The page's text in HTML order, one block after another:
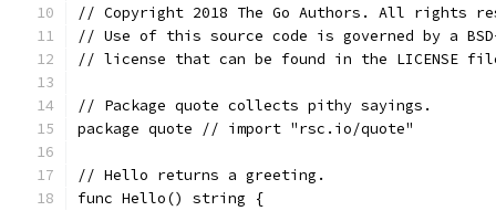
// Copyright 2018 The Go Authors. All rights
// Use of this source code is governed by a
// license that can be found in the LICENSE
// Package quote collects pithy sayings.
package quote // import "rsc.io/quote"
// Hello returns a greeting.
func Hello() string {